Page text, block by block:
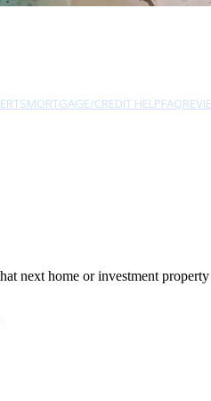
MORTGAGE/CREDIT HELPFAQ
home or investment